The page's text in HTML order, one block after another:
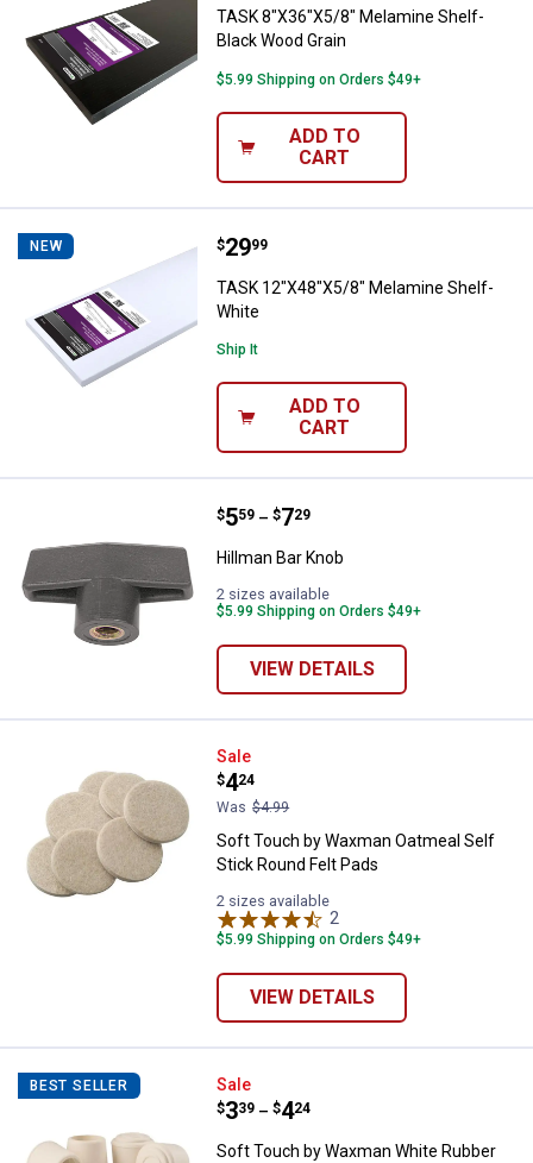
TASK 8"X36"X5/8" Melamine Shelf-
Black Wood Grain
$5.99 Shipping on Orders $49+
ADD TO
CART
NEW TASK 12"X48"X5/8" Melamine
Price:
$29
. 99
TASK 12"X48"X5/8" Melamine Shelf-
White
Ship It
ADD TO
CART
Hillman Bar Knob
Price range:
$5
. 59 –
to $7
. 29
Hillman Bar Knob
2 sizes available
$5.99 Shipping on Orders $49+
VIEW DETAILS
Soft Touch by Waxman Oatmeal
Sale
Price:
$4
.
24
Was $4.99
Soft Touch by Waxman Oatmeal Self
Stick Round Felt Pads
2 sizes available
2
$5.99 Shipping on Orders $49+
VIEW DETAILS
BEST SELLER Soft Touch by Waxman White
Sale
Price range:
$3
. 39 –
to $4
. 24
Soft Touch by Waxman White Rubber